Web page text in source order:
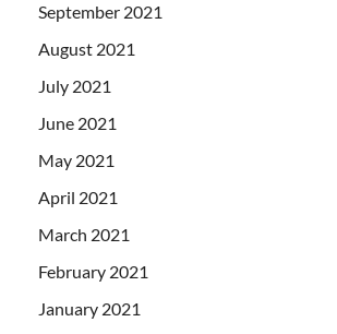
September 2021
August 2021
July 2021
June 2021
May 2021
April 2021
March 2021
February 2021
January 2021